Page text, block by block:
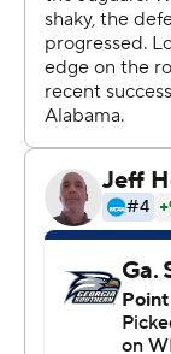
Eagles with two
Mcafee had the
finished with
More AP college
https://
https://
college football
https://